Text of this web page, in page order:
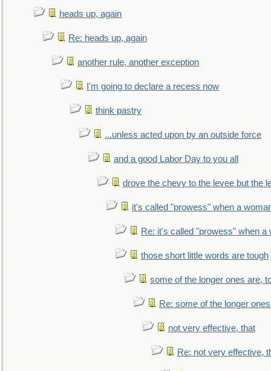
heads up, again
Re: heads up, again
another rule, another exception
I'm going to declare a recess now
think pastry
...unless acted upon by an outside force
and a good Labor Day to you all
drove the chevy to the levee but the
it's called "prowess" when a
Re: it's called "prowess" when a
those short little words are tough
some of the longer ones are,
Re: some of the longer
not very effective, that
Re: not very effective,